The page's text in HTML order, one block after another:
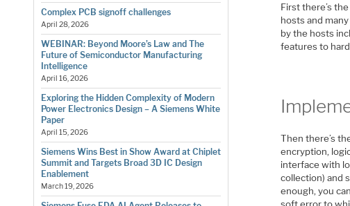
Complex PCB signoff challenges
April 28, 2026
WEBINAR: Beyond Moore’s Law and The
Future of Semiconductor Manufacturing
Intelligence
April 16, 2026
Exploring the Hidden Complexity of Modern
Power Electronics Design – A Siemens White
Paper
April 15, 2026
Siemens Wins Best in Show Award at Chiplet
Summit and Targets Broad 3D IC Design
Enablement
March 19, 2026
First there’s
hosts and
by the hosts
features to
Then there’s
encryption,
interface with
collection) and
enough, you